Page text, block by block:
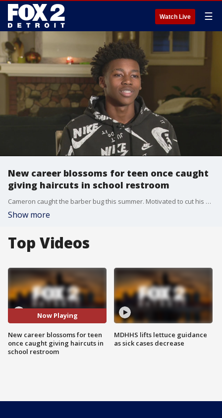
Watch Live ☰
New career blossoms for teen once caught
giving haircuts in school restroom
Cameron caught the barber bug this summer. Motivated to cut his younger cousins? hair, save some cash cutting his own, and make a little by cutting his friends? hair.
Show more
Top Videos
Now Playing
New career blossoms for teen
once caught giving haircuts in
school restroom
MDHHS lifts lettuce guidance
as sick cases decrease